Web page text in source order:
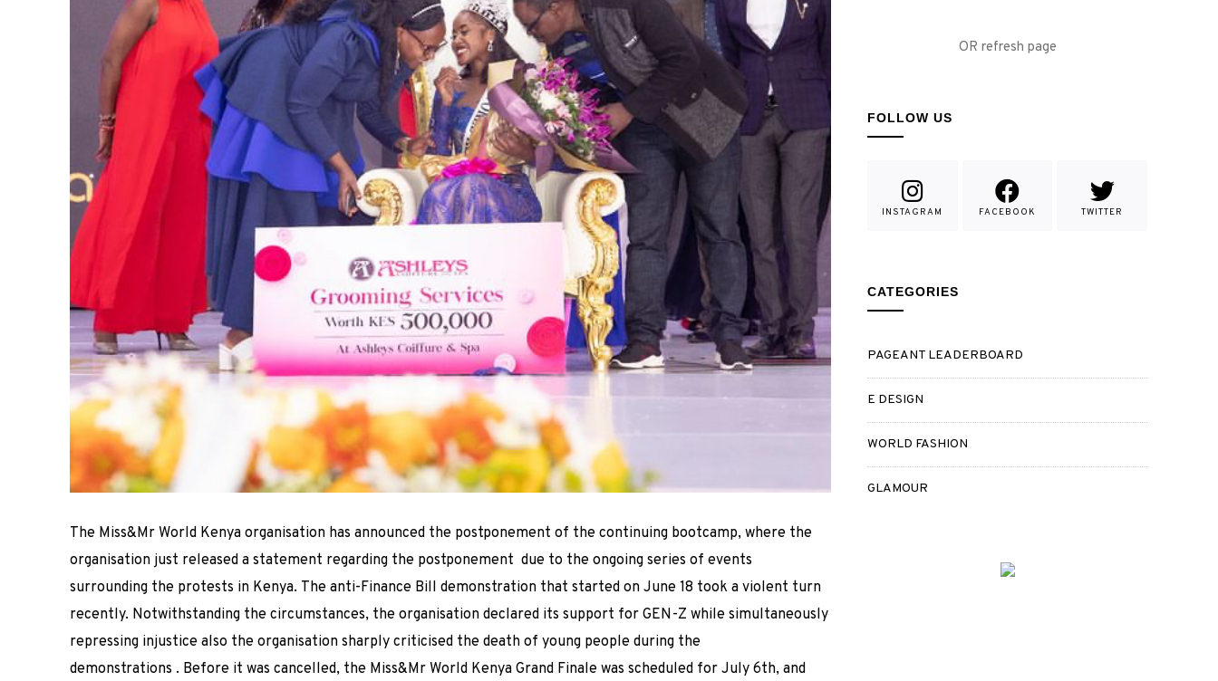
The Miss&Mr World Kenya organisation has announced the postponement of the continuing bootcamp, where the
organisation just released a statement regarding the postponement due to the ongoing series of events
surrounding the protests in Kenya. The anti-Finance Bill demonstration that started on June 18 took a violent turn
recently. Notwithstanding the circumstances, the organisation declared its support for GEN-Z while simultaneously
repressing injustice also the organisation sharply criticised the death of young people during the
demonstrations . Before it was cancelled, the Miss&Mr World Kenya Grand Finale was scheduled for July 6th, and
OR refresh page
FOLLOW US
INSTAGRAM FACEBOOK TWITTER
CATEGORIES
PAGEANT LEADERBOARD
E DESIGN
WORLD FASHION
GLAMOUR